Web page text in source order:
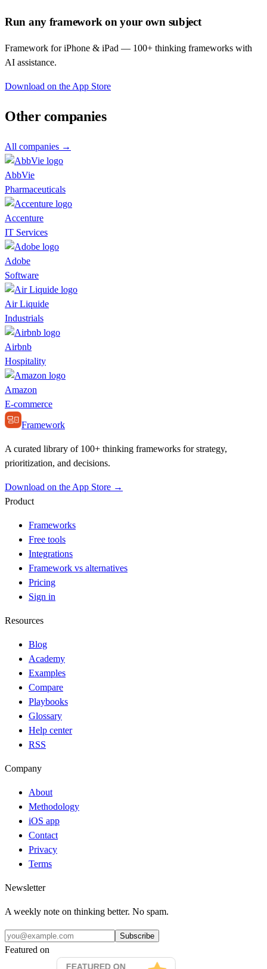
Run any framework on your own subject
Framework for iPhone & iPad — 100+ thinking frameworks with
AI assistance.
Download on the App Store
Other companies
All companies →
AbbVie
Pharmaceuticals
Accenture
IT Services
Adobe
Software
Air Liquide
Industrials
Airbnb
Hospitality
Amazon
E-commerce
Framework
A curated library of 100+ thinking frameworks for strategy,
prioritization, and decisions.
Download on the App Store →
Product
Frameworks
Free tools
Integrations
Framework vs alternatives
Pricing
Sign in
Resources
Blog
Academy
Examples
Compare
Playbooks
Glossary
Help center
RSS
Company
About
Methodology
iOS app
Contact
Privacy
Terms
Newsletter
A weekly note on thinking better. No spam.
Subscribe
Featured on